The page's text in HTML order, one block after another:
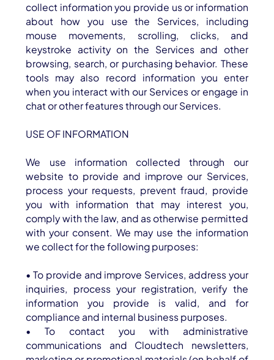
collect information you provide us or information
about how you use the Services, including
mouse movements, scrolling, clicks, and
keystroke activity on the Services and other
browsing, search, or purchasing behavior. These
tools may also record information you enter
when you interact with our Services or engage in
chat or other features through our Services.
USE OF INFORMATION
We use information collected through our
website to provide and improve our Services,
process your requests, prevent fraud, provide
you with information that may interest you,
comply with the law, and as otherwise permitted
with your consent. We may use the information
we collect for the following purposes:
• To provide and improve Services, address your
inquiries, process your registration, verify the
information you provide is valid, and for
compliance and internal business purposes.
• To contact you with administrative
communications and Cloudtech newsletters,